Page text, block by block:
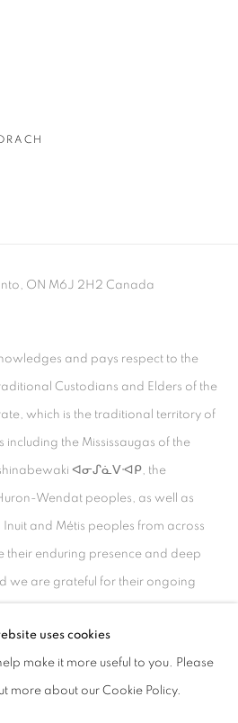
ON M6J 2H2 Canada
and pays respect to the
Custodians and Elders of the
which is the traditional territory of
including the Mississaugas of the
ᐊᓂᔑᓈᐯᐗᑭ, the
Wendat peoples, as well as
Inuit and Métis peoples from across
their enduring presence and deep
we are grateful for their ongoing
Indigenous land.
uses cookies
make it more useful to you. Please
more about our Cookie Policy.